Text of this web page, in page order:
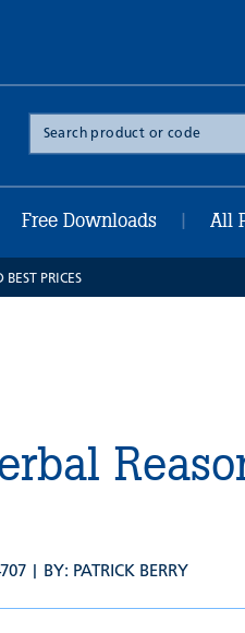
Search
the
site
Free Downloads All
PRICES
| BY: PATRICK BERRY